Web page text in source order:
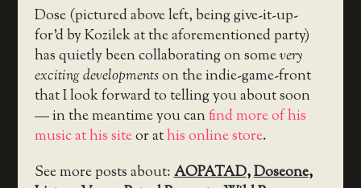
Dose (pictured above left, being give-it-up-
for’d by Kozilek at the aforementioned party)
has quietly been collaborating on somevery
exciting developmentson the indie-game-front
that I look forward to telling you about soon
— in the meantime you canfind more of his
music at his siteor athis online store.
See more posts about:AOPATAD,Doseone,